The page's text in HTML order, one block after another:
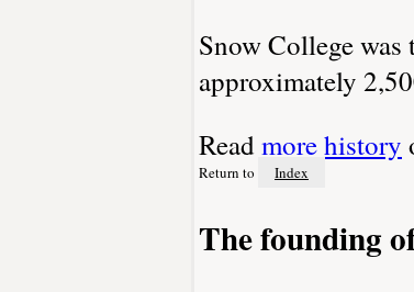
Snow College
approximately
Readmore history
Return to Index
The founding